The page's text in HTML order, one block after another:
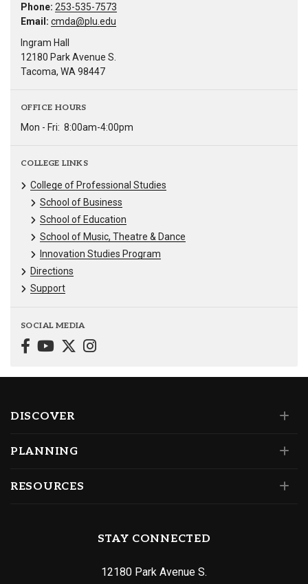
Phone: 253-535-7573
Email: cmda@plu.edu
Ingram Hall
12180 Park Avenue S.
Tacoma, WA 98447
OFFICE HOURS
Mon - Fri: 8:00am-4:00pm
COLLEGE LINKS
College of Professional Studies
School of Business
School of Education
School of Music, Theatre & Dance
Innovation Studies Program
Directions
Support
SOCIAL MEDIA
DISCOVER
PLANNING
RESOURCES
STAY CONNECTED
12180 Park Avenue S.